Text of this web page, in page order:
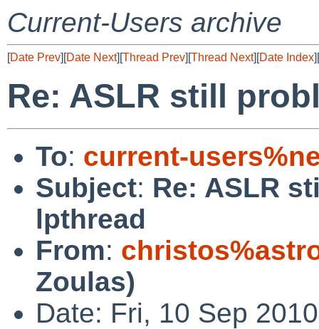
Current-Users archive
[Date Prev][Date Next][Thread Prev][Thread Next][Date Index][
Re: ASLR still
To: current-
Subject: Re: ASLR
lpthread
From:
Zoulas)
Date: Fri, 10 Sep